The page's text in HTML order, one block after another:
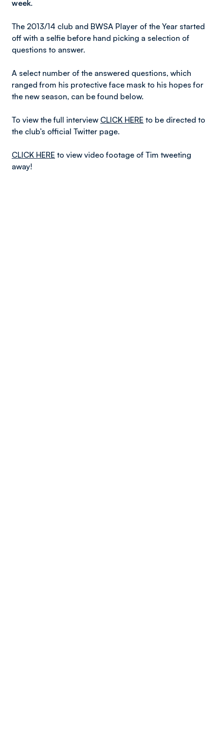
week.
The 2013/14 club and BWSA Player of the Year started
off with a selfie before hand picking a selection of
questions to answer.
A select number of the answered questions, which
ranged from his protective face mask to his hopes for
the new season, can be found below.
To view the full interview CLICK HERE to be directed to
the club’s official Twitter page.
CLICK HERE to view video footage of Tim tweeting
away!